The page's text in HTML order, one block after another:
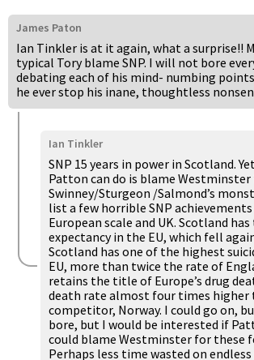
James Paton
Ian Tinkler is at it again, what a surprise!!
typical Tory blame SNP. I will not bore
debating each of his mind- numbing
he ever stop his inane, thoughtless
Ian Tinkler
SNP 15 years in power in Scotland.
Patton can do is blame
Swinney/Sturgeon /Salmond’s
list a few horrible SNP
European scale and UK. Scotland
expectancy in the EU, which fell
Scotland has one of the highest
EU, more than twice the rate of
retains the title of Europe’s drug
death rate almost four times higher
competitor, Norway. I could go on,
bore, but I would be interested if
could blame Westminster for these
Perhaps less time wasted on